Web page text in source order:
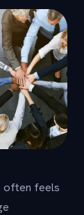
often feels